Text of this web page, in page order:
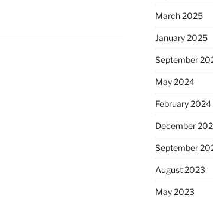
March 2025
January 2025
September
May 2024
February 2024
December
September
August 2023
May 2023